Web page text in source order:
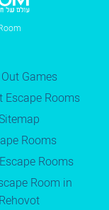
Games
Escape Rooms
Sitemap
Rooms
Rooms
Room in
Rehovot